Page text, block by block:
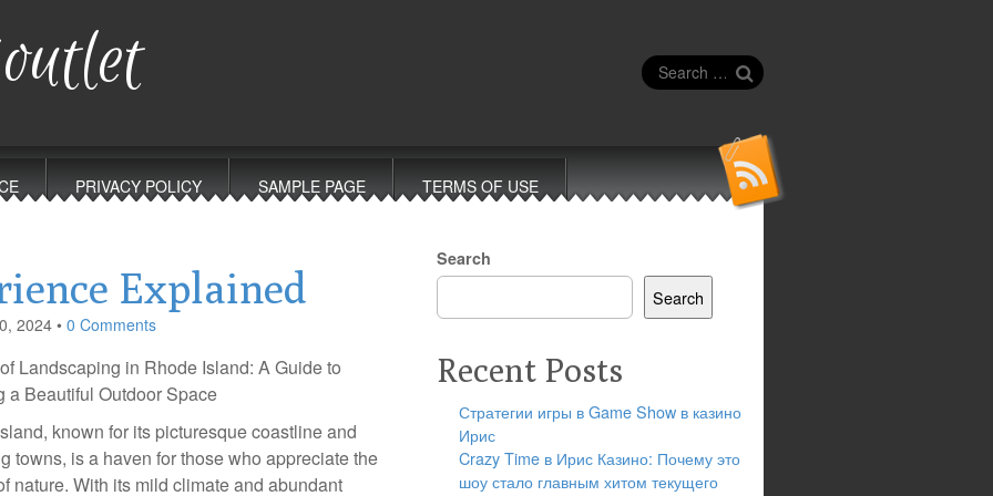
Search
for:
PRIVACY POLICY SAMPLE PAGE TERMS OF USE
Explained
2024 • 0 Comments
Landscaping in Rhode Island: A Guide to
a Beautiful Outdoor Space
known for its picturesque coastline and
towns, is a haven for those who appreciate the
nature. With its mild climate and abundant
Search
Search
Recent Posts
Стратегии игры в Game Show в казино
Ирис
Crazy Time в Ирис Казино: Почему это
шоу стало главным хитом текущего